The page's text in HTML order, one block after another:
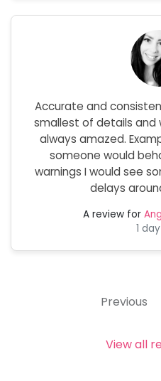
Accurate and
smallest of details and
always amazed.
someone would
warnings I would see
delays
A review for
1
Previous
View all